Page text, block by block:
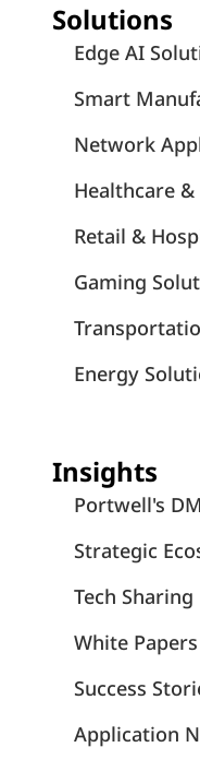
Solutions
Edge AI
Smart
Network
Healthcare
Retail &
Gaming
Energy
Insights
Portwell's
Strategic
Tech Sharing
White Papers
Success
Application